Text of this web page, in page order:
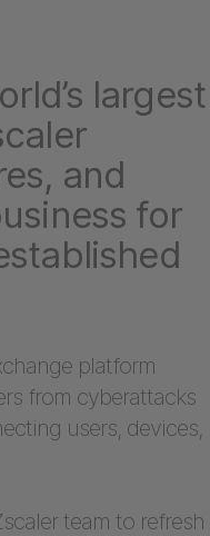
largest
and
for
platform
from cyberattacks
users, devices,
team to refresh